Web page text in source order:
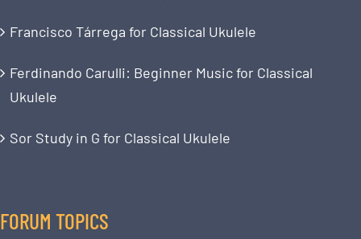
Francisco Tárrega for Classical Ukulele
Ferdinando Carulli: Beginner Music for Classical
Ukulele
Sor Study in G for Classical Ukulele
FORUM TOPICS